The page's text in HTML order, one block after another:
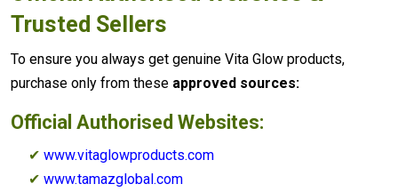
Trusted Sellers
To ensure you always get genuine Vita Glow products,
purchase only from these approved sources:
Official Authorised Websites:
✔ www.vitaglowproducts.com
✔ www.tamazglobal.com